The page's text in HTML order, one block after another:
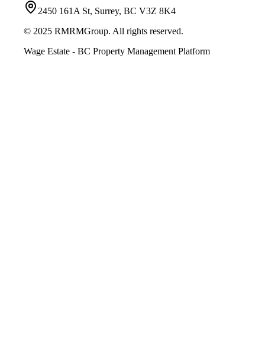
2450 161A St, Surrey, BC V3Z 8K4
© 2025 RMRMGroup. All rights reserved.
Wage Estate - BC Property Management Platform